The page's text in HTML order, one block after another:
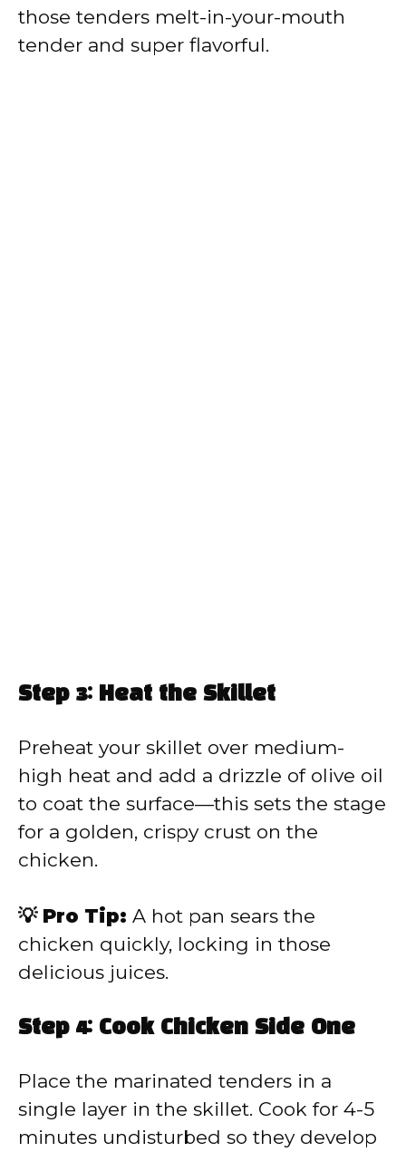
those tenders melt-in-your-mouth
tender and super flavorful.
Step 3: Heat the Skillet
Preheat your skillet over medium-
high heat and add a drizzle of olive oil
to coat the surface—this sets the stage
for a golden, crispy crust on the
chicken.
💡 Pro Tip: A hot pan sears the
chicken quickly, locking in those
delicious juices.
Step 4: Cook Chicken Side One
Place the marinated tenders in a
single layer in the skillet. Cook for 4-5
minutes undisturbed so they develop